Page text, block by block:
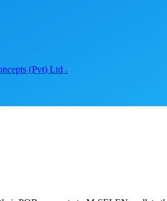
(Pvt) Ltd .